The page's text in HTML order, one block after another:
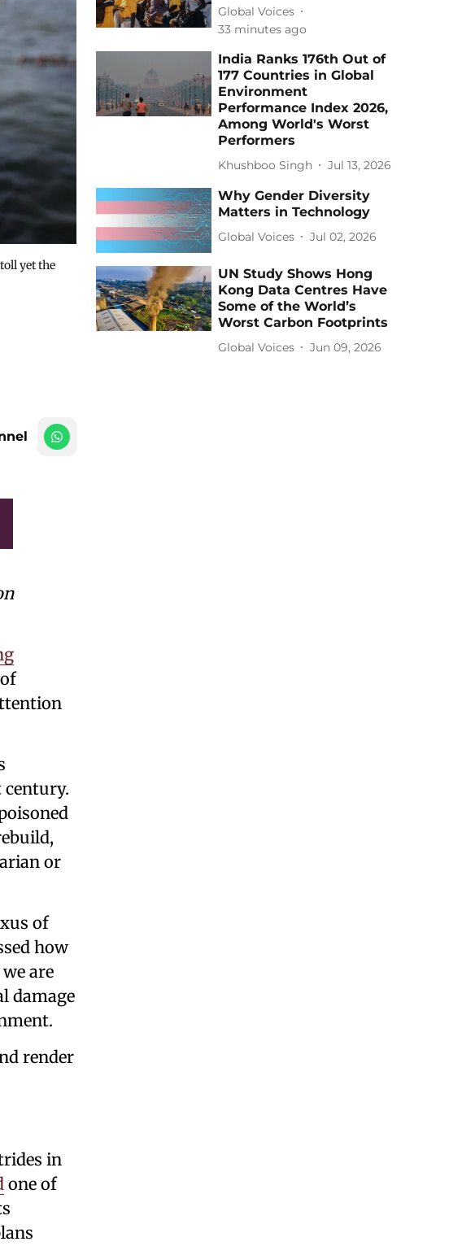
yet the
century.
or
of
how
are
damage
render
in
one of
Global Voices
33 minutes ago
India Ranks 176th Out of
177 Countries in Global
Environment
Performance Index 2026,
Among World's Worst
Performers
Khushboo Singh Jul 13, 2026
Why Gender Diversity
Matters in Technology
Global Voices Jul 02, 2026
UN Study Shows Hong
Kong Data Centres Have
Some of the World’s
Worst Carbon Footprints
Global Voices Jun 09, 2026